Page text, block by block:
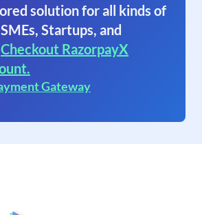
solution for all kinds of
Startups, and
Checkout RazorpayX
Gateway